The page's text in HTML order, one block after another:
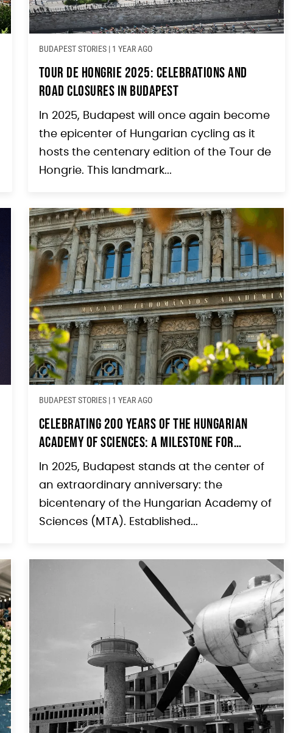
BUDAPEST STORIES| 1 YEAR AGO
Tour de Hongrie 2025: Celebrations and
Road Closures in Budapest
In 2025, Budapest will once again become
the epicenter of Hungarian cycling as it
hosts the centenary edition of the Tour de
Hongrie. This landmark...
BUDAPEST STORIES| 1 YEAR AGO
Celebrating 200 Years of the Hungarian
Academy of Sciences: A Milestone for
Budapest and Beyond
In 2025, Budapest stands at the center of
an extraordinary anniversary: the
bicentenary of the Hungarian Academy of
Sciences (MTA). Established...